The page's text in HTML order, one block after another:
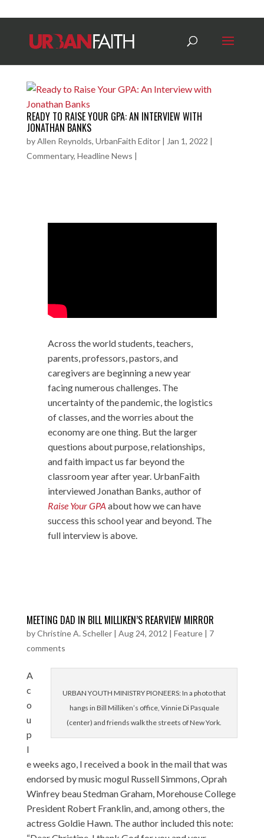
READY TO RAISE YOUR GPA: AN INTERVIEW WITH
JONATHAN BANKS
byAllen Reynolds, UrbanFaith Editor| Jan 1, 2022 |
Commentary, Headline News |
Across the world students, teachers,
parents, professors, pastors, and
caregivers are beginning a new year
facing numerous challenges. The
uncertainty of the pandemic, the logistics
of classes, and the worries about the
economy are one thing. But the larger
questions about purpose, relationships,
and faith impact us far beyond the
classroom year after year. UrbanFaith
interviewed Jonathan Banks, author of
Raise Your GPA about how we can have
success this school year and beyond. The
full interview is above.
MEETING DAD IN BILL MILLIKEN’S REARVIEW MIRROR
byChristine A. Scheller| Aug 24, 2012 | Feature| 7
comments
URBAN YOUTH MINISTRY PIONEERS: In a photo that
hangs in Bill Milliken’s office, Vinnie Di Pasquale
(center) and friends walk the streets of New York.
A
c
o
u
p
l
e weeks ago, I received a book in the mail that was
endorsed by music mogul Russell Simmons, Oprah
Winfrey beau Stedman Graham, Morehouse College
President Robert Franklin, and, among others, the
actress Goldie Hawn. The author included this note: